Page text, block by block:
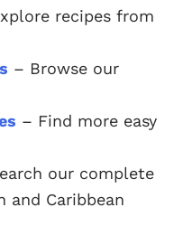
recipes from
– Browse our
– Find more easy
our complete
and Caribbean